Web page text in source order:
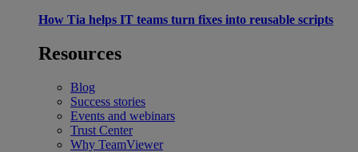
How Tia helps IT teams turn fixes into reusable scripts
Resources
Blog
Success stories
Events and webinars
Trust Center
Why TeamViewer